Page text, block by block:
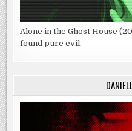
Alone in the Ghost House
found pure evil.